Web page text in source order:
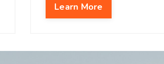
Learn More